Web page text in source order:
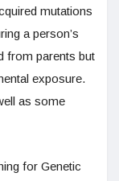
mutations
a person’s
from parents but
exposure.
as some
for Genetic